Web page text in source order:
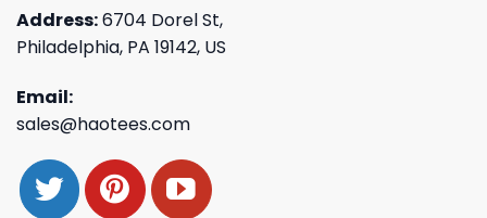
Address:6704 Dorel St,
Philadelphia, PA 19142, US
Email:
sales@haotees.com